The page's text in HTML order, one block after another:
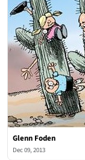
Glenn Foden
Dec 09, 2013